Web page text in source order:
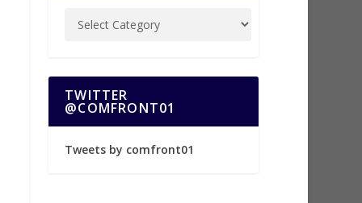
TWITTER
@COMFRONT01
Tweets by comfront01